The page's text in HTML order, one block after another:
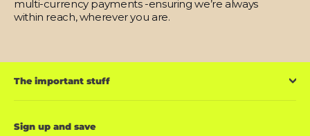
multi-currency payments -ensuring we’re always
within reach, wherever you are.
The important stuff
Sign up and save